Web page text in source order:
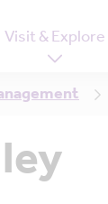
Visit & Explore